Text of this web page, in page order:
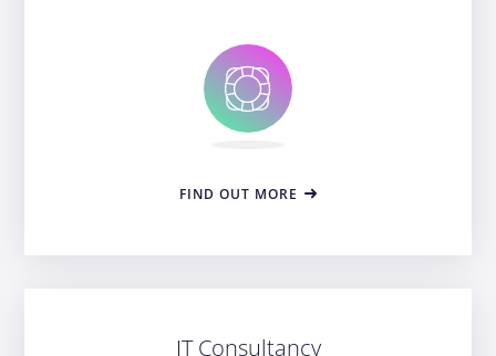
FIND OUT MORE
IT Consultancy